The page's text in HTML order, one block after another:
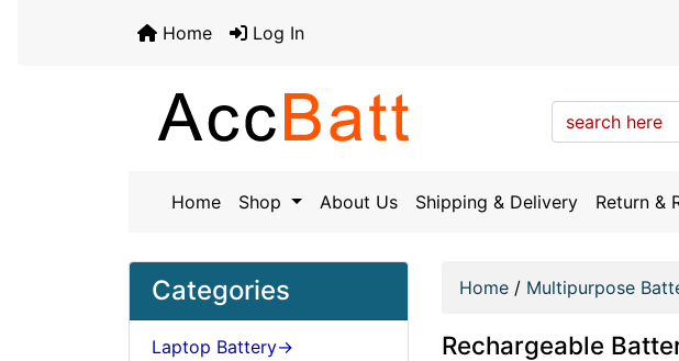
Home Log In
Home Shop About Us Shipping & Delivery Return &
Categories
Laptop Battery->
Home / Multipurpose
Rechargeable